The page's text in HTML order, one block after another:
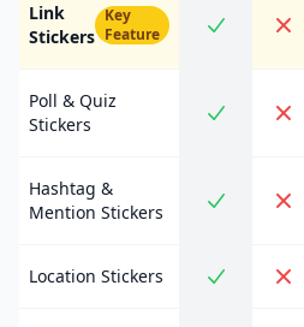
Link
Stickers
Key
Feature
Poll & Quiz
Stickers
Hashtag &
Mention Stickers
Location Stickers